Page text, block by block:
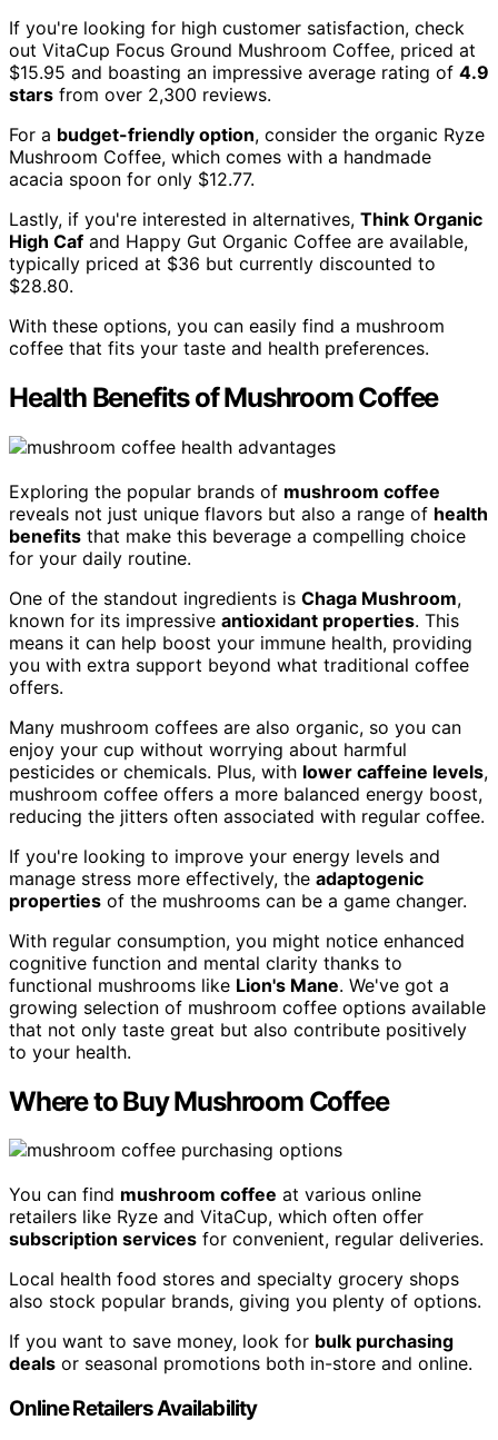
If you're looking for high customer satisfaction, check
out VitaCup Focus Ground Mushroom Coffee, priced at
$15.95 and boasting an impressive average rating of 4.9
stars from over 2,300 reviews.
For a budget-friendly option, consider the organic Ryze
Mushroom Coffee, which comes with a handmade
acacia spoon for only $12.77.
Lastly, if you're interested in alternatives, Think Organic
High Caf and Happy Gut Organic Coffee are available,
typically priced at $36 but currently discounted to
$28.80.
With these options, you can easily find a mushroom
coffee that fits your taste and health preferences.
Health Benefits of Mushroom Coffee
Exploring the popular brands of mushroom coffee
reveals not just unique flavors but also a range of health
benefits that make this beverage a compelling choice
for your daily routine.
One of the standout ingredients is Chaga Mushroom,
known for its impressive antioxidant properties. This
means it can help boost your immune health, providing
you with extra support beyond what traditional coffee
offers.
Many mushroom coffees are also organic, so you can
enjoy your cup without worrying about harmful
pesticides or chemicals. Plus, with lower caffeine levels,
mushroom coffee offers a more balanced energy boost,
reducing the jitters often associated with regular coffee.
If you're looking to improve your energy levels and
manage stress more effectively, the adaptogenic
properties of the mushrooms can be a game changer.
With regular consumption, you might notice enhanced
cognitive function and mental clarity thanks to
functional mushrooms like Lion's Mane. We've got a
growing selection of mushroom coffee options available
that not only taste great but also contribute positively
to your health.
Where to Buy Mushroom Coffee
You can find mushroom coffee at various online
retailers like Ryze and VitaCup, which often offer
subscription services for convenient, regular deliveries.
Local health food stores and specialty grocery shops
also stock popular brands, giving you plenty of options.
If you want to save money, look for bulk purchasing
deals or seasonal promotions both in-store and online.
Online Retailers Availability